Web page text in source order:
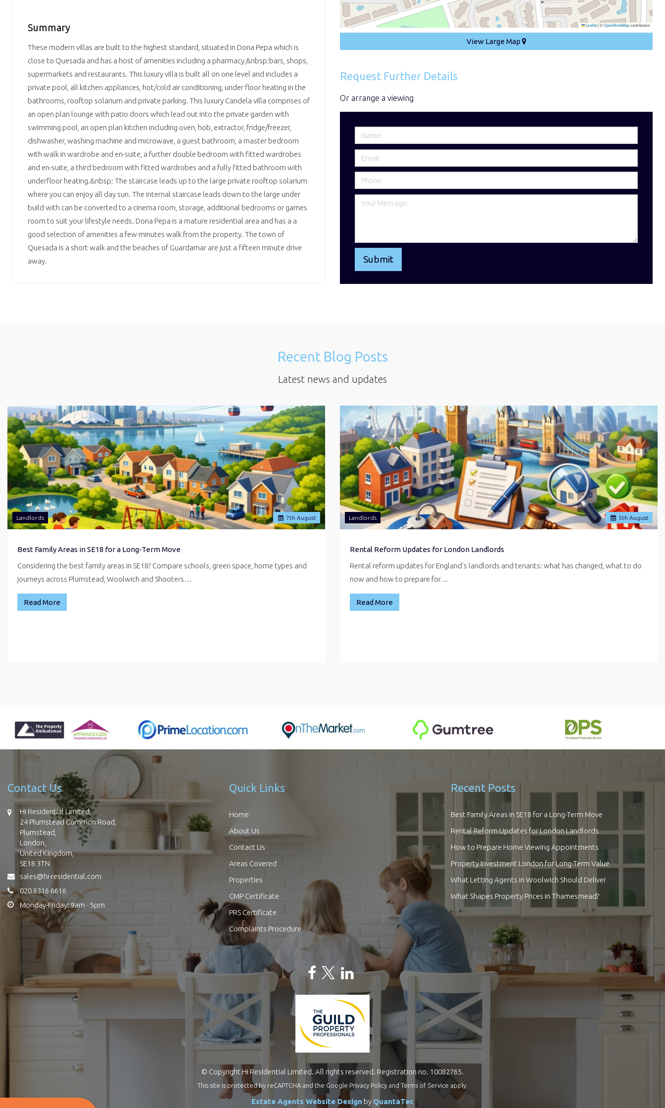
Summary
These modern villas are built to the highest standard, situated in Dona Pepa which is
close to Quesada and has a host of amenities including a pharmacy,&nbsp;bars, shops,
supermarkets and restaurants. This luxury villa is built all on one level and includes a
private pool, all kitchen appliances, hot/cold air conditioning, under floor heating in the
bathrooms, rooftop solarium and private parking. This luxury Candela villa comprises of
an open plan lounge with patio doors which lead out into the private garden with
swimming pool, an open plan kitchen including oven, hob, extractor, fridge/freezer,
dishwasher, washing machine and microwave, a guest bathroom, a master bedroom
with walk in wardrobe and en-suite, a further double bedroom with fitted wardrobes
and en-suite, a third bedroom with fitted wardrobes and a fully fitted bathroom with
underfloor heating.&nbsp; The staircase leads up to the large private rooftop solarium
where you can enjoy all day sun. The internal staircase leads down to the large under
build with can be converted to a cinema room, storage, additional bedrooms or games
room to suit your lifestyle needs. Dona Pepa is a mature residential area and has a a
good selection of amenities a few minutes walk from the property. The town of
Quesada is a short walk and the beaches of Guardamar are just a fifteen minute drive
away.
Leaflet|©OpenStreetMapcontributors
View Large Map
Request Further Details
Or arrange a viewing
Recent Blog Posts
Latest news and updates
7th August
Landlords
Best Family Areas in SE18 for a Long-Term Move
Considering the best family areas in SE18? Compare schools, green space, home types and
journeys across Plumstead, Woolwich and Shooters…
Read More
5th August
Landlords
Rental Reform Updates for London Landlords
Rental reform updates for England's landlords and tenants: what has changed, what to do
now and how to prepare for…
Read More
Contact Us
Hi Residential Limited,
24 Plumstead Common Road,
Plumstead,
London,
United Kingdom,
SE18 3TN
sales@hi-residential.com
020 8316 6616
Monday-Friday: 9am - 5pm
Quick Links
Home
About Us
Contact Us
Areas Covered
Properties
CMP Certificate
PRS Certificate
Complaints Procedure
Recent Posts
Best Family Areas in SE18 for a Long-Term Move
Rental Reform Updates for London Landlords
How to Prepare Home Viewing Appointments
Property Investment London for Long-Term Value
What Letting Agents in Woolwich Should Deliver
What Shapes Property Prices in Thamesmead?
© Copyright Hi Residential Limited. All rights reserved. Registration no. 10082765.
This site is protected by reCAPTCHA and the Google Privacy Policy and Terms of Service apply.
Estate Agents Website Design by QuantaTec